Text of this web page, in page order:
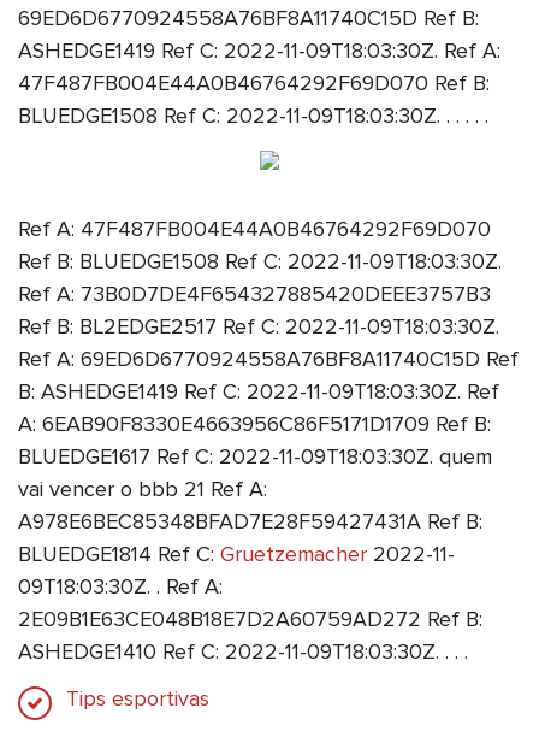
69ED6D6770924558A76BF8A11740C15D Ref B:
ASHEDGE1419 Ref C: 2022-11-09T18:03:30Z. Ref A:
47F487FB004E44A0B46764292F69D070 Ref B:
BLUEDGE1508 Ref C: 2022-11-09T18:03:30Z. . . . . .
Ref A: 47F487FB004E44A0B46764292F69D070
Ref B: BLUEDGE1508 Ref C: 2022-11-09T18:03:30Z.
Ref A: 73B0D7DE4F654327885420DEEE3757B3
Ref B: BL2EDGE2517 Ref C: 2022-11-09T18:03:30Z.
Ref A: 69ED6D6770924558A76BF8A11740C15D Ref
B: ASHEDGE1419 Ref C: 2022-11-09T18:03:30Z. Ref
A: 6EAB90F8330E4663956C86F5171D1709 Ref B:
BLUEDGE1617 Ref C: 2022-11-09T18:03:30Z. quem
vai vencer o bbb 21 Ref A:
A978E6BEC85348BFAD7E28F59427431A Ref B:
BLUEDGE1814 Ref C: Gruetzemacher 2022-11-
09T18:03:30Z. . Ref A:
2E09B1E63CE048B18E7D2A60759AD272 Ref B:
ASHEDGE1410 Ref C: 2022-11-09T18:03:30Z. . . .
Tips esportivas